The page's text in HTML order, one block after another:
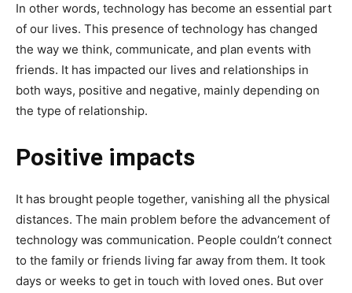
In other words, technology has become an essential part
of our lives. This presence of technology has changed
the way we think, communicate, and plan events with
friends. It has impacted our lives and relationships in
both ways, positive and negative, mainly depending on
the type of relationship.
Positive impacts
It has brought people together, vanishing all the physical
distances. The main problem before the advancement of
technology was communication. People couldn’t connect
to the family or friends living far away from them. It took
days or weeks to get in touch with loved ones. But over